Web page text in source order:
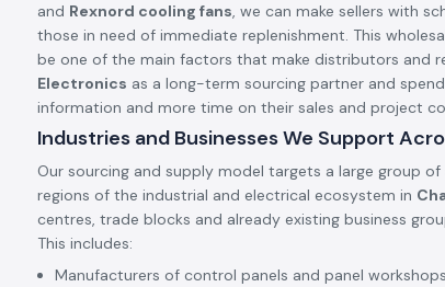
and Rexnord cooling fans, we can make sellers with
those in need of immediate replenishment. This
be one of the main factors that make distributors and
Electronics as a long-term sourcing partner and
information and more time on their sales and project
Industries and Businesses We Support
Our sourcing and supply model targets a large group of
regions of the industrial and electrical ecosystem in
centres, trade blocks and already existing business
This includes:
Manufacturers of control panels and panel